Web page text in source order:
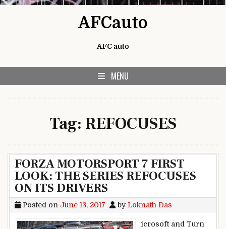
AFCauto
AFC auto
MENU
Tag: REFOCUSES
FORZA MOTORSPORT 7 FIRST
LOOK: THE SERIES REFOCUSES
ON ITS DRIVERS
Posted on June 13, 2017 byLoknath Das
icrosoft and Turn